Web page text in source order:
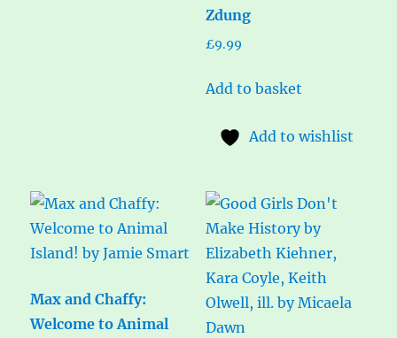
Zdung
£9.99
Add to basket
Add to wishlist
Max and Chaffy:
Welcome to Animal